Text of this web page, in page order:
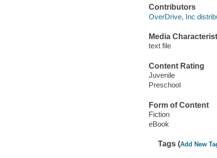
Contributors
OverDrive, Inc
Media
text file
Content Rating
Juvenile
Preschool
Form of Content
Fiction
eBook
Tags (Add New